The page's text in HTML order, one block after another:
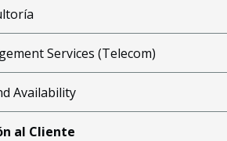
Services (Telecom)
Availability
al Cliente